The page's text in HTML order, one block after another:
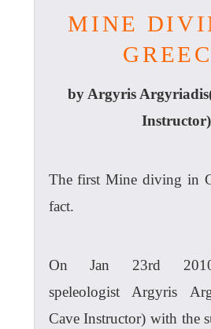
MINE
by Argyris
Instructor)
The first Mine diving in
fact.
On Jan 23rd 2010
speleologist Argyris
Cave Instructor) with the